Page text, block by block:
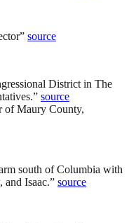
” source
District in The
” source
of Maury County,
south of Columbia with
and Isaac.” source